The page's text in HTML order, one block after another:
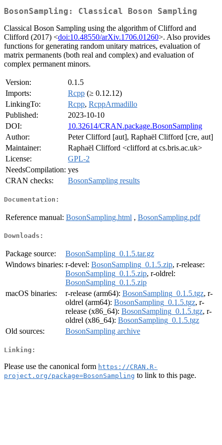
BosonSampling: Classical Boson Sampling
Classical Boson Sampling using the algorithm of Clifford and
Clifford (2017) <doi:10.48550/arXiv.1706.01260>. Also provides
functions for generating random unitary matrices, evaluation of
matrix permanents (both real and complex) and evaluation of
complex permanent minors.
Version:
0.1.5
Imports:
Rcpp (≥ 0.12.12)
LinkingTo:
Rcpp, RcppArmadillo
Published:
2023-10-10
DOI:
10.32614/CRAN.package.BosonSampling
Author:
Peter Clifford [aut], Raphaël Clifford [cre, aut]
Maintainer:
Raphaël Clifford <clifford at cs.bris.ac.uk>
License:
GPL-2
NeedsCompilation: yes
CRAN checks:
BosonSampling results
Documentation:
Reference manual: BosonSampling.html , BosonSampling.pdf
Downloads:
Package source:
BosonSampling_0.1.5.tar.gz
Windows binaries: r-devel: BosonSampling_0.1.5.zip, r-release:
BosonSampling_0.1.5.zip, r-oldrel:
BosonSampling_0.1.5.zip
macOS binaries:
r-release (arm64): BosonSampling_0.1.5.tgz, r-
oldrel (arm64): BosonSampling_0.1.5.tgz, r-
release (x86_64): BosonSampling_0.1.5.tgz, r-
oldrel (x86_64): BosonSampling_0.1.5.tgz
Old sources:
BosonSampling archive
Linking:
Please use the canonical form https://CRAN.R-
project.org/package=BosonSampling to link to this page.